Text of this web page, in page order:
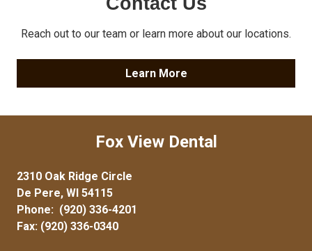
Reach out to our team or learn more about our locations.
Learn More
Fox View Dental
2310 Oak Ridge Circle
De Pere, WI 54115
Phone: (920) 336-4201
Fax: (920) 336-0340